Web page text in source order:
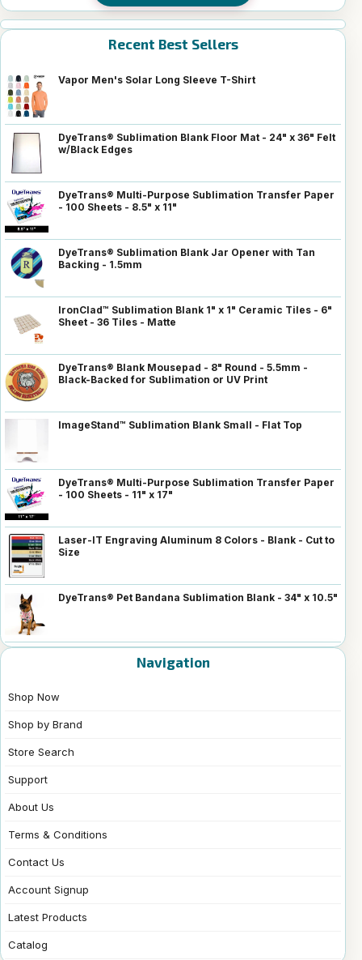
Recent Best Sellers
Vapor Men's Solar Long Sleeve T-Shirt
DyeTrans® Sublimation Blank Floor Mat - 24" x 36" Felt
w/Black Edges
DyeTrans® Multi-Purpose Sublimation Transfer Paper
- 100 Sheets - 8.5" x 11"
DyeTrans® Sublimation Blank Jar Opener with Tan
Backing - 1.5mm
IronClad™ Sublimation Blank 1" x 1" Ceramic Tiles - 6"
Sheet - 36 Tiles - Matte
DyeTrans® Blank Mousepad - 8" Round - 5.5mm -
Black-Backed for Sublimation or UV Print
ImageStand™ Sublimation Blank Small - Flat Top
DyeTrans® Multi-Purpose Sublimation Transfer Paper
- 100 Sheets - 11" x 17"
Laser-IT Engraving Aluminum 8 Colors - Blank - Cut to
Size
DyeTrans® Pet Bandana Sublimation Blank - 34" x 10.5"
Navigation
Shop Now
Shop by Brand
Store Search
Support
About Us
Terms & Conditions
Contact Us
Account Signup
Latest Products
Catalog